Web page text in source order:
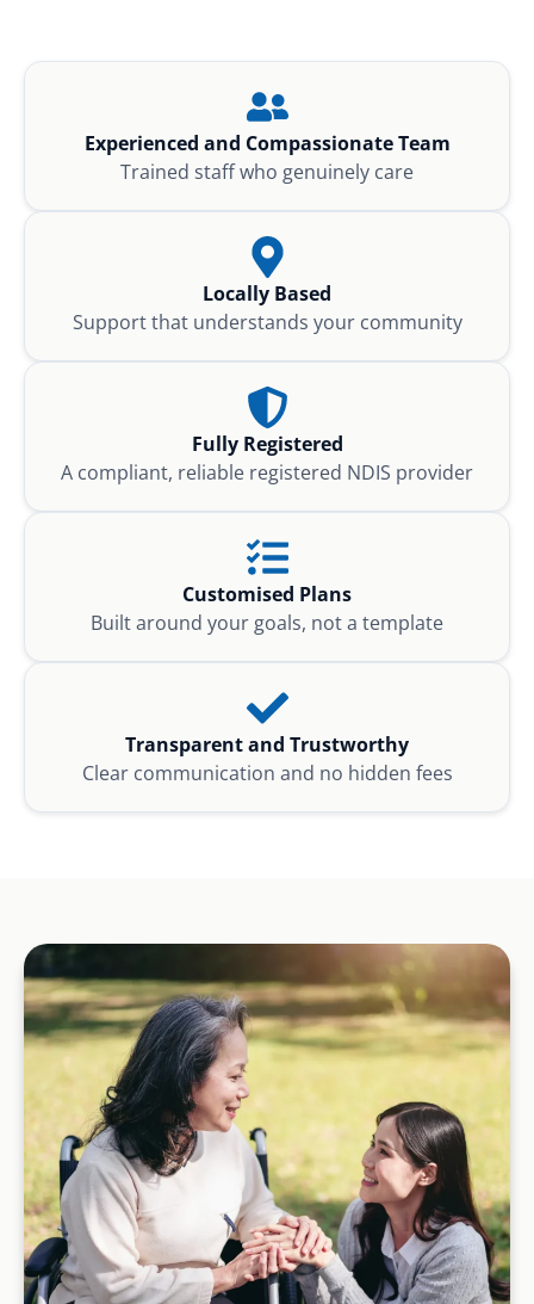
Experienced and Compassionate Team
Trained staff who genuinely care
Locally Based
Support that understands your community
Fully Registered
A compliant, reliable registered NDIS provider
Customised Plans
Built around your goals, not a template
Transparent and Trustworthy
Clear communication and no hidden fees